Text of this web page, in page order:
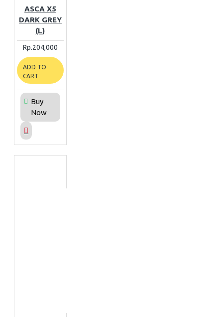
ASCA X5
DARK GREY
(L)
Rp.204,000
ADD TO
CART
Buy
Now